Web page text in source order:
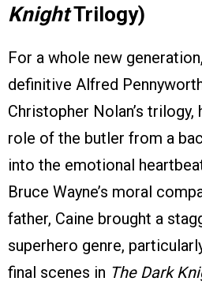
KnightTrilogy)
For a whole new
definitive Alfred
Christopher Nolan’s
role of the butler from a
into the emotional
Bruce Wayne’s moral
father, Caine brought a
superhero genre,
final scenes in The Dark